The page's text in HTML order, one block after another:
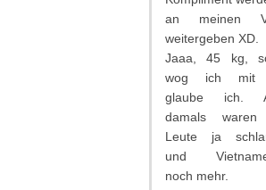
an meinen
weitergeben XD.
Jaaa, 45 kg,
wog ich mit
glaube ich.
damals
Leute ja
und
noch mehr.